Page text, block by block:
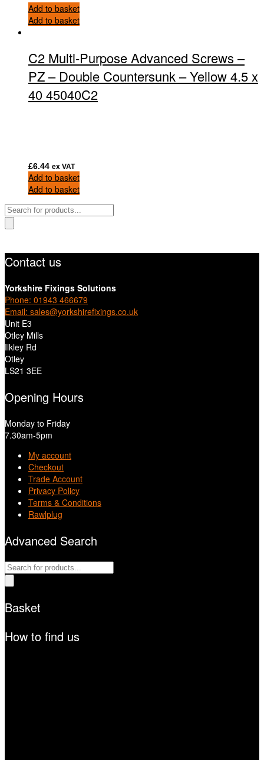
Add to basket
Add to basket
C2 Multi-Purpose Advanced Screws –
PZ – Double Countersunk – Yellow 4.5 x
40 45040C2
£6.44 ex VAT
Add to basket
Add to basket
Products
search
Contact us
Yorkshire Fixings Solutions
Phone: 01943 466679
Email: sales@yorkshirefixings.co.uk
Unit E3
Otley Mills
Ilkley Rd
Otley
LS21 3EE
Opening Hours
Monday to Friday
7.30am-5pm
My account
Checkout
Trade Account
Privacy Policy
Terms & Conditions
Rawlplug
Advanced Search
Products
search
Basket
How to find us